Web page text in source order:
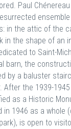
Paul
in the attic of the
in the shape of an
to Saint-
barn, the
by a baluster
After the 1939-
as a Historic
in 1946 as a whole
is open to